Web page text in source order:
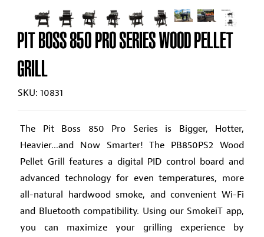
PIT BOSS 850 PRO SERIES WOOD PELLET
GRILL
SKU: 10831
The Pit Boss 850 Pro Series is Bigger, Hotter,
Heavier...and Now Smarter! The PB850PS2 Wood
Pellet Grill features a digital PID control board and
advanced technology for even temperatures, more
all-natural hardwood smoke, and convenient Wi-Fi
and Bluetooth compatibility. Using our SmokeiT app,
you can maximize your grilling experience by